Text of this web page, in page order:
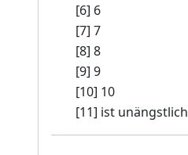
[6] 6
[7] 7
[8] 8
[9] 9
[10] 10
[11] ist unängstlich